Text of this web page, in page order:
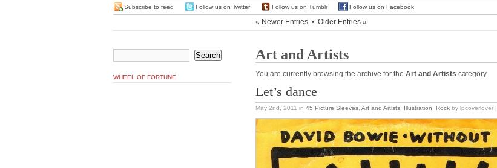
Subscribe to feed Follow us on Twitter Follow us on Tumblr Follow us on Facebook
« Newer Entries • Older Entries »
Art and Artists
You are currently browsing the archive for the Art and Artists category.
Let’s dance
May 2nd, 2011 in 45 Picture Sleeves Art and Artists Illustration Rock by lpcoverlover |
WHEEL OF FORTUNE